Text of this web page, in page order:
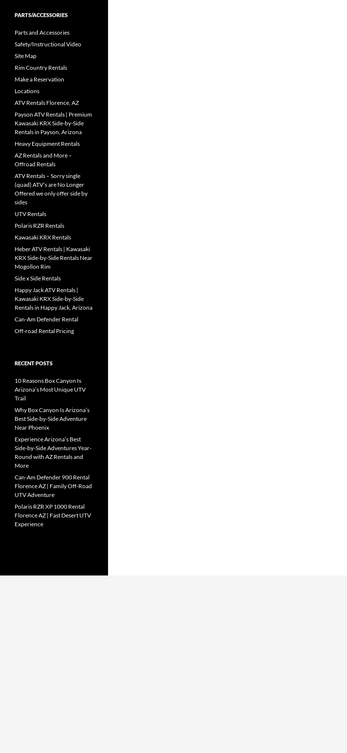
PARTS/ACCESSORIES
Parts and Accessories
Safety/Instructional Video
Site Map
Rim Country Rentals
Make a Reservation
Locations
ATV Rentals Florence, AZ
Payson ATV Rentals | Premium
Kawasaki KRX Side-by-Side
Rentals in Payson, Arizona
Heavy Equipment Rentals
AZ Rentals and More –
Offroad Rentals
ATV Rentals – Sorry single
(quad) ATV’s are No Longer
Offered we only offer side by
sides
UTV Rentals
Polaris RZR Rentals
Kawasaki KRX Rentals
Heber ATV Rentals | Kawasaki
KRX Side-by-Side Rentals Near
Mogollon Rim
Side x Side Rentals
Happy Jack ATV Rentals |
Kawasaki KRX Side-by-Side
Rentals in Happy Jack, Arizona
Can-Am Defender Rental
Off-road Rental Pricing
RECENT POSTS
10 Reasons Box Canyon Is
Arizona’s Most Unique UTV
Trail
Why Box Canyon Is Arizona’s
Best Side-by-Side Adventure
Near Phoenix
Experience Arizona’s Best
Side-by-Side Adventures Year-
Round with AZ Rentals and
More
Can-Am Defender 900 Rental
Florence AZ | Family Off-Road
UTV Adventure
Polaris RZR XP 1000 Rental
Florence AZ | Fast Desert UTV
Experience